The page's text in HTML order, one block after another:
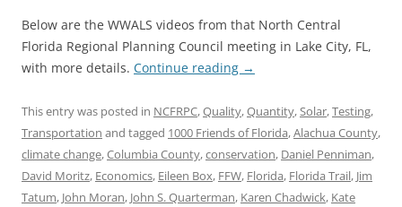
Below are the WWALS videos from that North Central
Florida Regional Planning Council meeting in Lake City, FL,
with more details. Continue reading →
This entry was posted in NCFRPC,Quality,Quantity,Solar,Testing,
Transportation and tagged 1000 Friends of Florida,Alachua County,
climate change,Columbia County,conservation, Daniel Penniman,
David Moritz, Economics, Eileen Box, FFW, Florida, Florida Trail, Jim
Tatum, John Moran, John S. Quarterman, Karen Chadwick, Kate